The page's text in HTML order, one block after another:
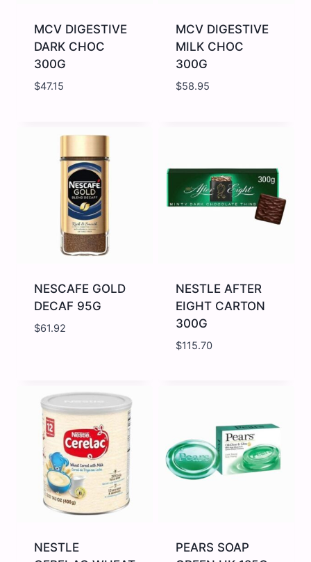
quantity
MCV DIGESTIVE
DARK CHOC
300G
$47.15
300G
quantity
MCV DIGESTIVE
MILK CHOC
300G
$58.95
quantity
NESCAFE GOLD
DECAF 95G
$61.92
DECAF
95G
quantity
NESTLE AFTER
EIGHT CARTON
300G
$115.70
quantity
NESTLE
PEARS SOAP